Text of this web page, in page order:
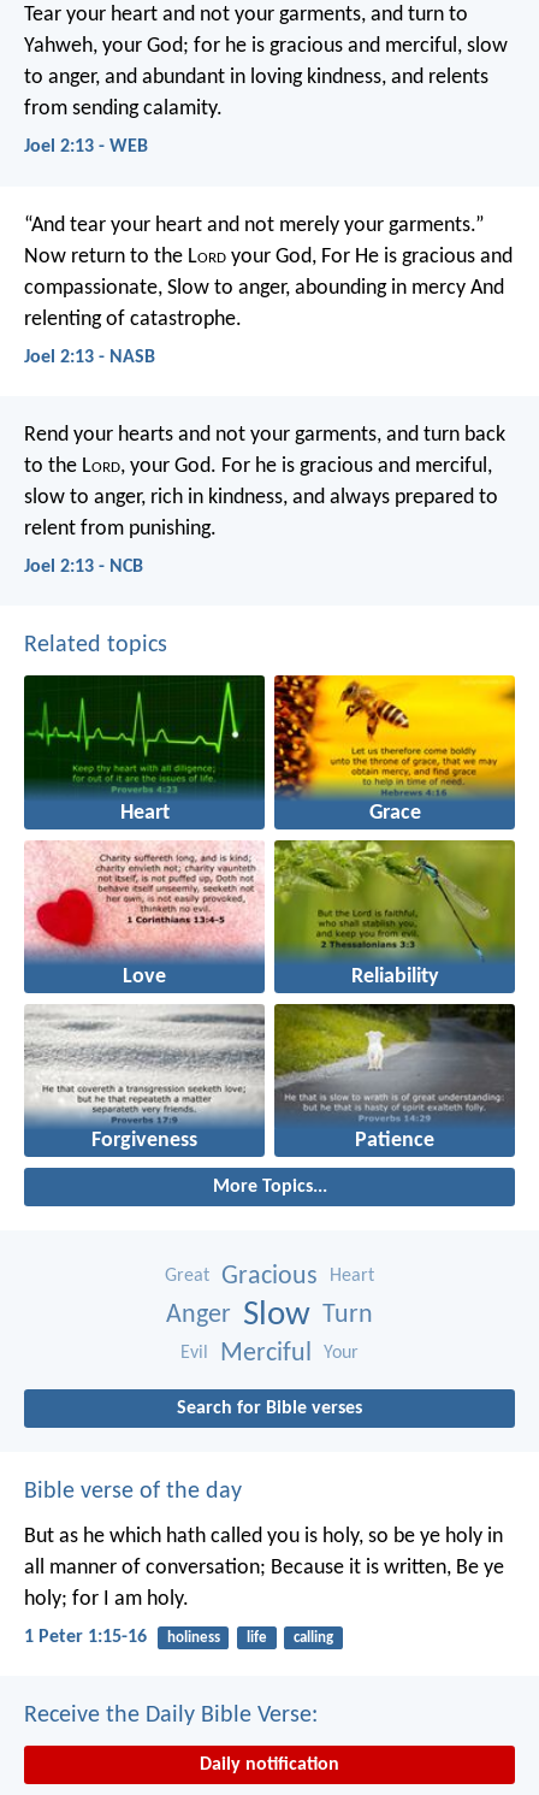
Tear your heart and not your garments, and turn to
Yahweh, your God; for he is gracious and merciful, slow
to anger, and abundant in loving kindness, and relents
from sending calamity.
Joel 2:13 - WEB
“And tear your heart and not merely your garments.”
Now return to the Lord your God, For He is gracious and
compassionate, Slow to anger, abounding in mercy And
relenting of catastrophe.
Joel 2:13 - NASB
Rend your hearts and not your garments, and turn back
to the Lord, your God. For he is gracious and merciful,
slow to anger, rich in kindness, and always prepared to
relent from punishing.
Joel 2:13 - NCB
Related topics
Heart Grace
Love Reliability
Forgiveness Patience
More Topics...
Great Gracious Heart
Anger Slow Turn
Evil Merciful Your
Search for Bible verses
Bible verse of the day
But as he which hath called you is holy, so be ye holy in
all manner of conversation; Because it is written, Be ye
holy; for I am holy.
1 Peter 1:15-16 holiness life calling
Receive the Daily Bible Verse:
Daily notification